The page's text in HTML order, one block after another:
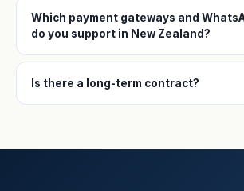
Which payment gateways and
do you support in New Zealand?
Is there a long-term contract?